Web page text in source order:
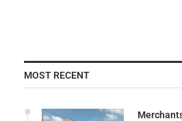
MOST RECENT